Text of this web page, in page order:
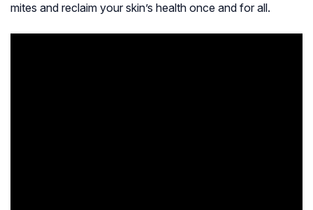
mites and reclaim your skin’s health once and for all.